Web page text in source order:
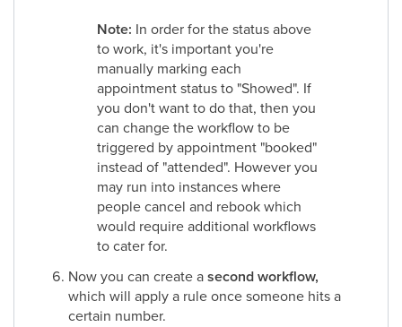
Note: In order for the status above
to work, it's important you're
manually marking each
appointment status to "Showed". If
you don't want to do that, then you
can change the workflow to be
triggered by appointment "booked"
instead of "attended". However you
may run into instances where
people cancel and rebook which
would require additional workflows
to cater for.
Now you can create asecond workflow,
which will apply a rule once someone hits a
certain number.